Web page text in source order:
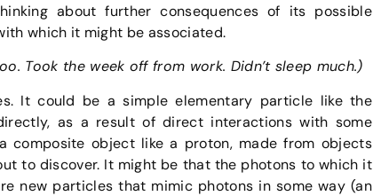
about further consequences of its possible
which it might be associated.
Took the week off from work. Didn’t sleep much.)
It could be a simple elementary particle like the
as a result of direct interactions with some
composite object like a proton, made from objects
to discover. It might be that the photons to which it
new particles that mimic photons in some way (an